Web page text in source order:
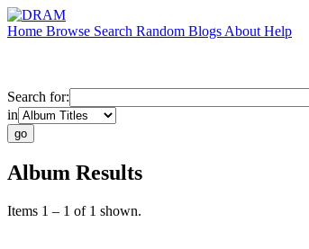
Home Browse Search Random Blogs About Help
Search for:
in
Album Results
Items 1 – 1 of 1 shown.